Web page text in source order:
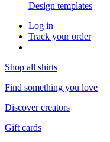
Design templates
Log in
Track your order
Shop all shirts
Find something you love
Discover creators
Gift cards